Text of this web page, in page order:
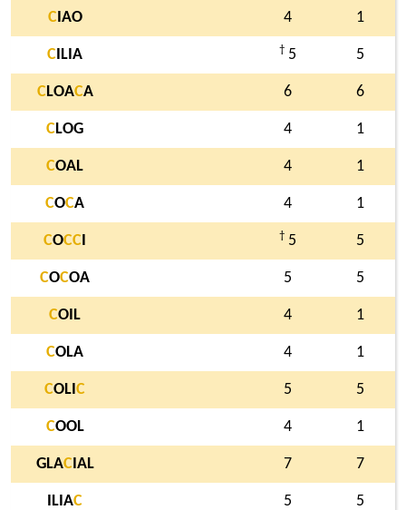
C IAO 4 1
C ILIA † 5 5
C LOACA 6 6
CLOG 4 1
COAL 4 1
COCA 4 1
COCC † 5 5
COCOA 5 5
COIL 4 1
COLA 4 1
COLI C 5 5
COOL 4 1
GLAC IAL 7 7
ILIAC 5 5